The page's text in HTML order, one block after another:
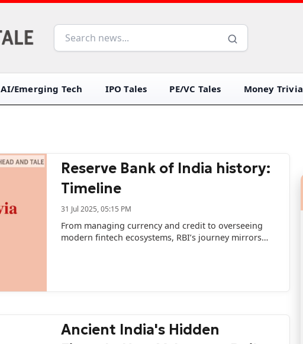
AI/Emerging Tech IPO Tales PE/VC Tales Money Trivia
Reserve Bank of India history:
Timeline
31 Jul 2025, 05:15 PM
From managing currency and credit to overseeing
modern fintech ecosystems, RBI’s journey mirrors
Ancient India's Hidden